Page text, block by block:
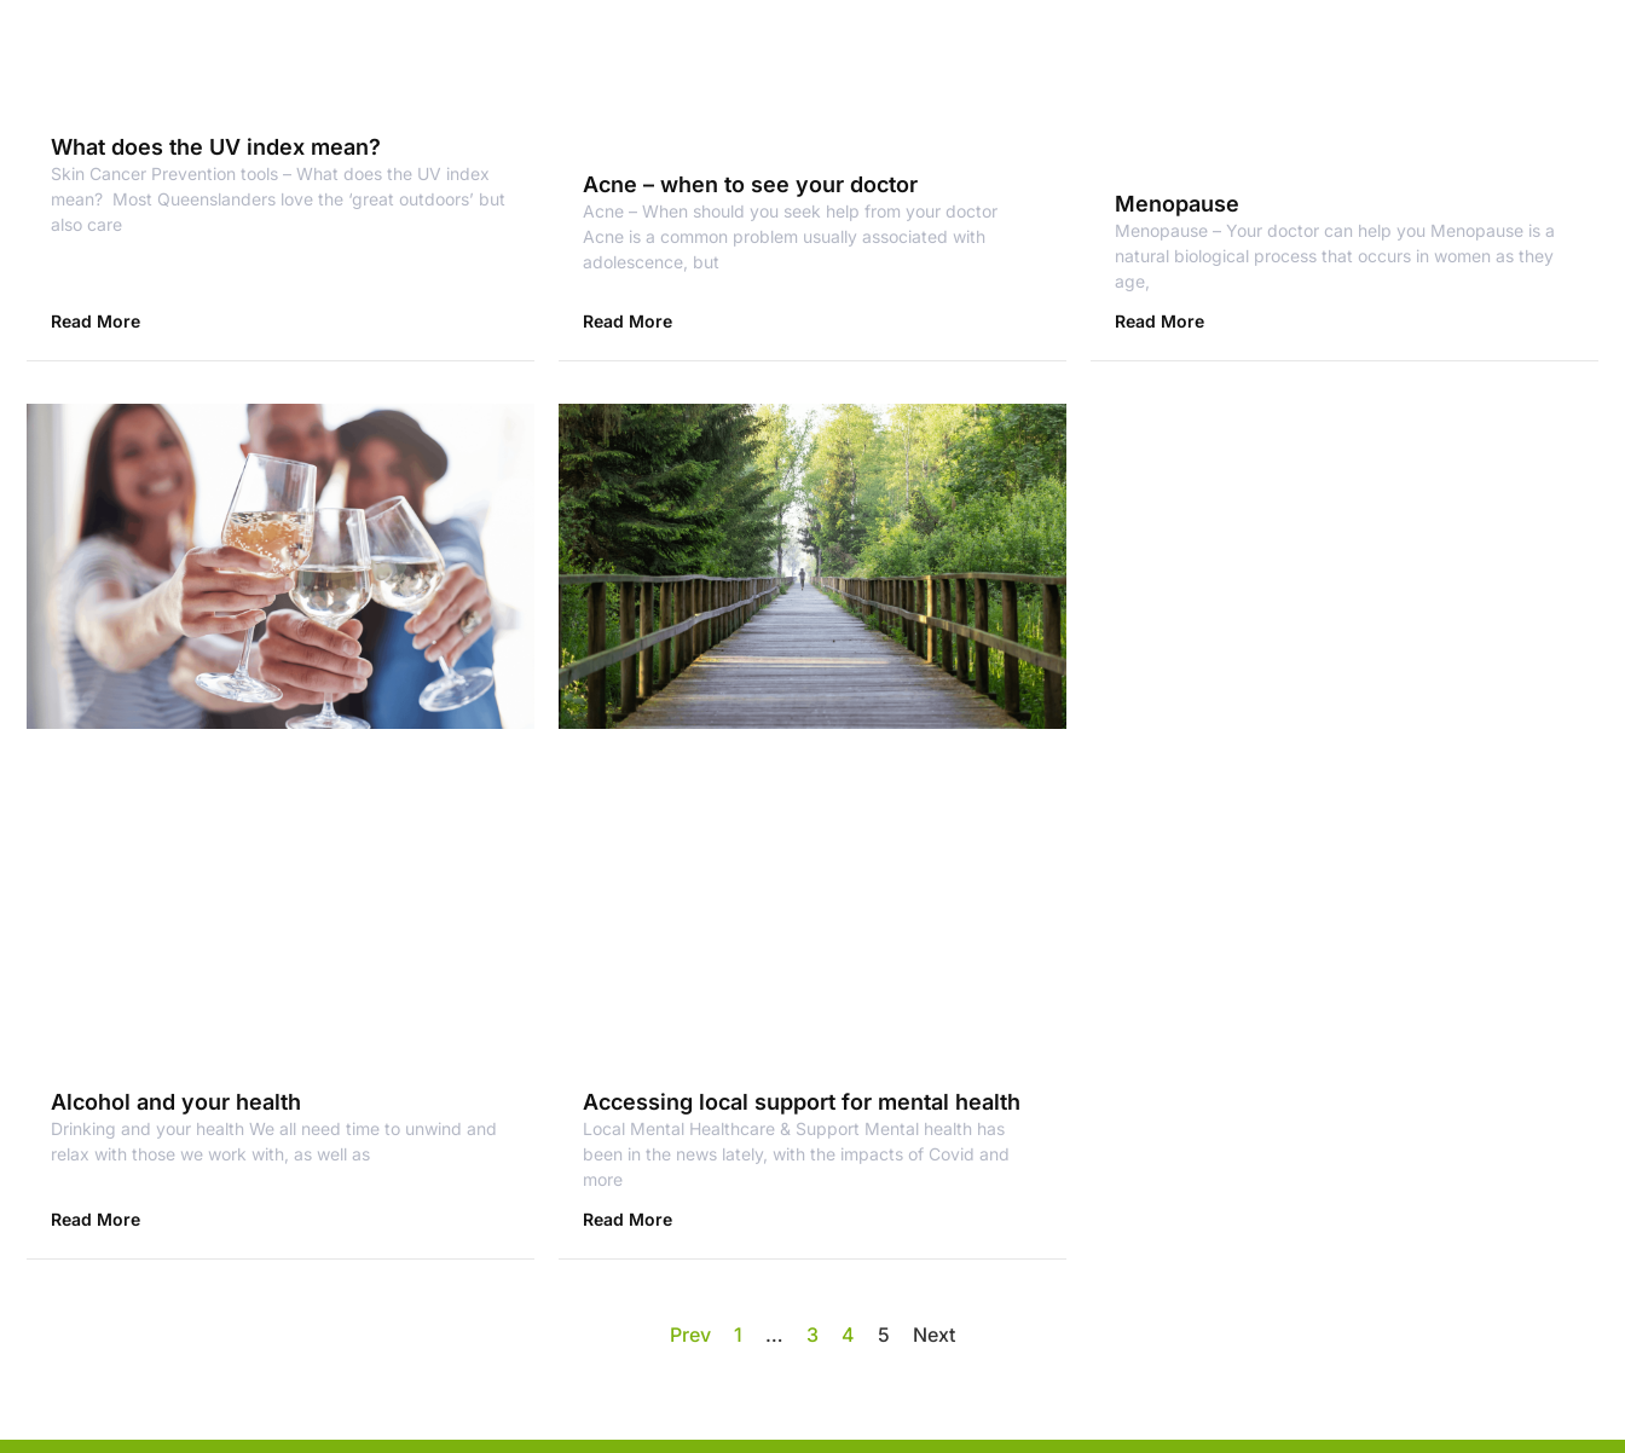
What does the UV index mean?
Skin Cancer Prevention tools – What does the UV index
mean? Most Queenslanders love the ‘great outdoors’ but
also care
Read More
Acne – when to see your doctor
Acne – When should you seek help from your doctor
Acne is a common problem usually associated with
adolescence, but
Read More
Menopause
Menopause – Your doctor can help you Menopause is a
natural biological process that occurs in women as they
age,
Read More
Alcohol and your health
Drinking and your health We all need time to unwind and
relax with those we work with, as well as
Read More
Accessing local support for mental health
Local Mental Healthcare & Support Mental health has
been in the news lately, with the impacts of Covid and
more
Read More
Prev 1 … 3 4 5 Next